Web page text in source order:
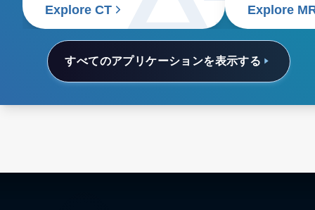
すべてのアプリケーションを表示する
Explore CT Explore